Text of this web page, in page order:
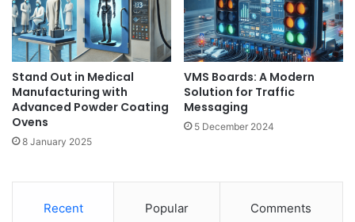
Stand Out in Medical
Manufacturing with
Advanced Powder Coating
Ovens
8 January 2025
VMS Boards: A Modern
Solution for Traffic
Messaging
5 December 2024
Recent Popular Comments